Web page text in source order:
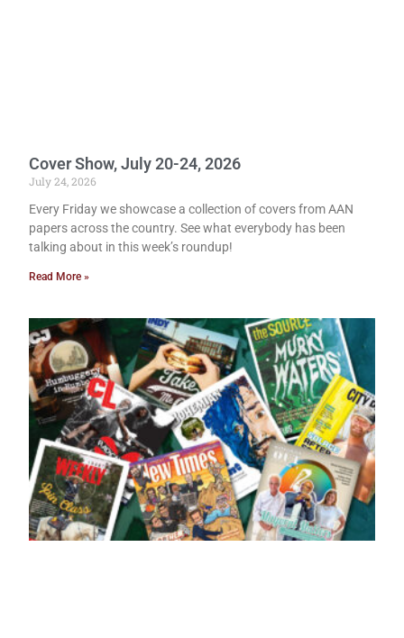
Cover Show, July 20-24, 2026
July 24, 2026
Every Friday we showcase a collection of covers from AAN
papers across the country. See what everybody has been
talking about in this week’s roundup!
Read More »